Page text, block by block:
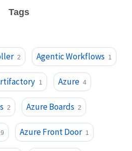
Tags
2 Agentic Workflows 1
1 Azure 4
2 Azure Boards 2
Azure Front Door 1